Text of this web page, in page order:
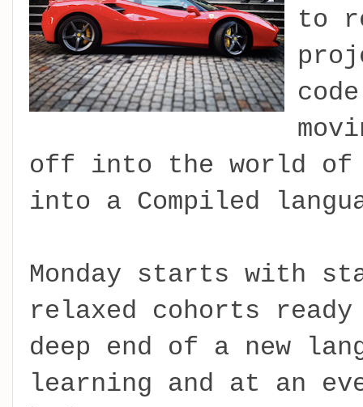
to
off into the world of
into a Compiled
Monday starts with
relaxed cohorts
deep end of a new
learning and at an